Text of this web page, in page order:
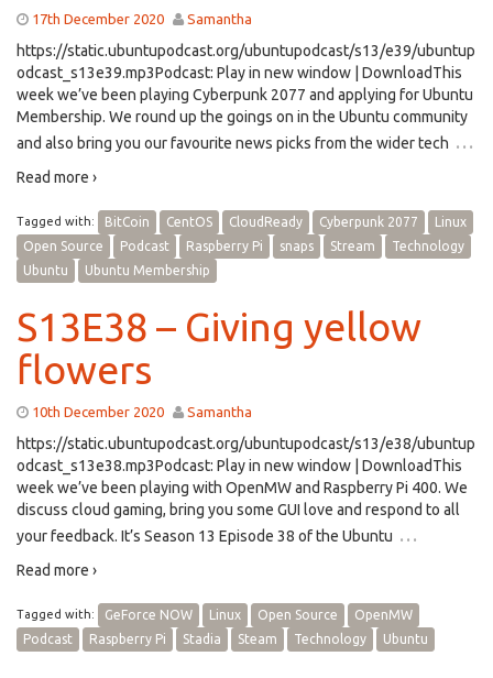
17th December 2020 Samantha
https://static.ubuntupodcast.org/ubuntupodcast/s13/e39/ubuntup
odcast_s13e39.mp3Podcast: Play in new window | DownloadThis
week we’ve been playing Cyberpunk 2077 and applying for Ubuntu
Membership. We round up the goings on in the Ubuntu community
and also bring you our favourite news picks from the wider tech …
Read more ›
Tagged with: BitCoin CentOS CloudReady Cyberpunk 2077
Linux
Open Source
Podcast Raspberry Pi snaps Stream
Technology
Ubuntu
Ubuntu Membership
S13E38 – Giving yellow
flowers
10th December 2020 Samantha
https://static.ubuntupodcast.org/ubuntupodcast/s13/e38/ubuntup
odcast_s13e38.mp3Podcast: Play in new window | DownloadThis
week we’ve been playing with OpenMW and Raspberry Pi 400. We
discuss cloud gaming, bring you some GUI love and respond to all
your feedback. It’s Season 13 Episode 38 of the Ubuntu …
Read more ›
Tagged with: GeForce NOW Linux Open Source
OpenMW
Podcast
Raspberry Pi Stadia Steam Technology Ubuntu